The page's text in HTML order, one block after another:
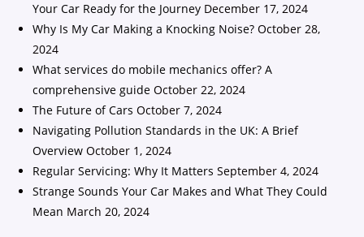
Your Car Ready for the Journey December 17, 2024
Why Is My Car Making a Knocking Noise? October 28,
2024
What services do mobile mechanics offer? A
comprehensive guide October 22, 2024
The Future of Cars October 7, 2024
Navigating Pollution Standards in the UK: A Brief
Overview October 1, 2024
Regular Servicing: Why It Matters September 4, 2024
Strange Sounds Your Car Makes and What They Could
Mean March 20, 2024